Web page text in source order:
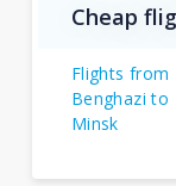
Cheap
Flights from
Benghazi to
Minsk